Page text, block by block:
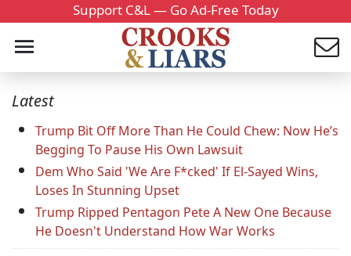
Support C&L — Go Ad-Free Today
Latest
Trump Bit Off More Than He Could Chew: Now He’s
Begging To Pause His Own Lawsuit
Dem Who Said 'We Are F*cked' If El-Sayed Wins,
Loses In Stunning Upset
Trump Ripped Pentagon Pete A New One Because
He Doesn't Understand How War Works